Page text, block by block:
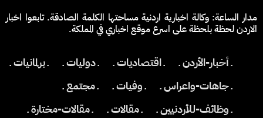
مدار الساعة: وكالة اخبارية اردنية مساحتها الكلمة الصادقة. تابعوا اخبار
الاردن لحظة بلحظة على اسرع موقع اخباري في المملكة.
ـ أخبار-الأردن ـ ـ اقتصاديات ـ ـ دوليات ـ
ـ برلمانيات ـ
ـ جاهات-واعراس ـ
ـ وفيات ـ
ـ مجتمع ـ
ـ وظائف-للأردنيين ـ
ـ مقالات ـ
ـ مقالات-مختارة ـ